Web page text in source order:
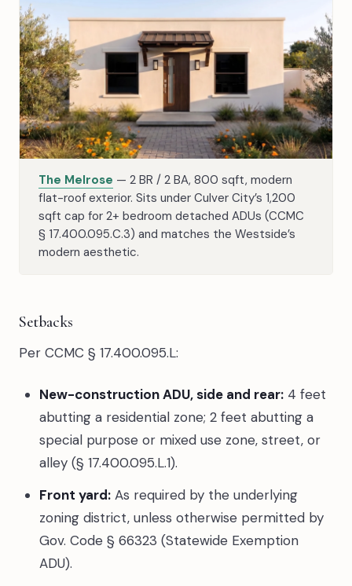
The Melrose — 2 BR / 2 BA, 800 sqft, modern
flat-roof exterior. Sits under Culver City’s 1,200
sqft cap for 2+ bedroom detached ADUs (CCMC
§ 17.400.095.C.3) and matches the Westside’s
modern aesthetic.
Setbacks
Per CCMC § 17.400.095.L:
New-construction ADU, side and rear:4 feet
abutting a residential zone; 2 feet abutting a
special purpose or mixed use zone, street, or
alley (§ 17.400.095.L.1).
Front yard:As required by the underlying
zoning district, unless otherwise permitted by
Gov. Code § 66323 (Statewide Exemption
ADU).